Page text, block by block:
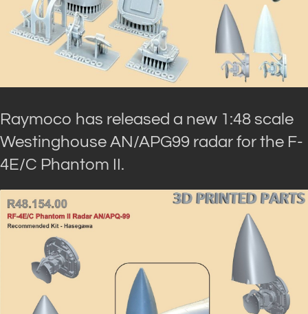
Raymoco has released a new 1:48 scale
Westinghouse AN/APG99 radar for the F-
4E/C Phantom II.